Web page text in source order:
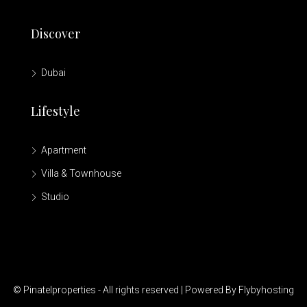
Discover
Dubai
Lifestyle
Apartment
Villa & Townhouse
Studio
© Pinatelproperties - All rights reserved | Powered By Flybyhosting